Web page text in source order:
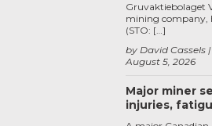
August 5, 2026
by David Cassels
Gruvaktiebolaget
mining company,
(STO: […]
Major miner
injuries,